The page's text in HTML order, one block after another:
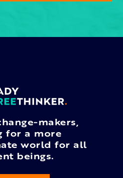
makers,
for a more
world for all
beings.